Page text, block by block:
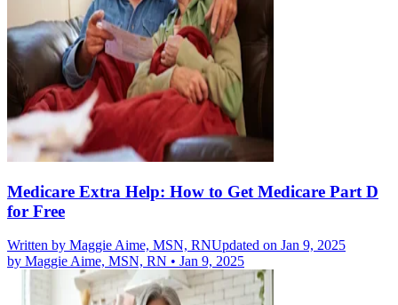
Medicare Extra Help: How to Get Medicare Part D
for Free
Written by Maggie Aime, MSN, RNUpdated on Jan 9, 2025
by Maggie Aime, MSN, RN • Jan 9, 2025